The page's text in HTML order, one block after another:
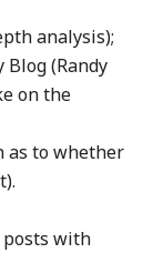
analysis);
(Randy
on the
as to whether
with